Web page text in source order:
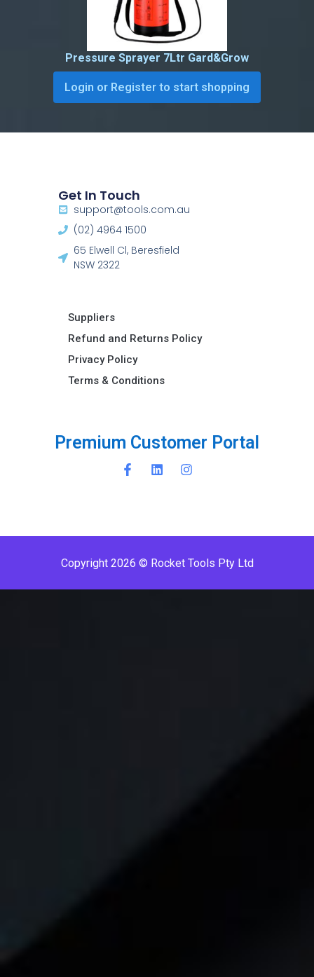
Pressure Sprayer 7Ltr Gard&Grow
Login or Register to start shopping
Premium Customer Porta
Get In Touch
support@tools.com.au
(02) 4964 1500
65 Elwell Cl, Beresfield
NSW 2322​
Suppliers
Refund and Returns Policy​
Privacy Policy
Terms & Conditions ​
Copyright 2026 © Rocket Tools Pty Ltd